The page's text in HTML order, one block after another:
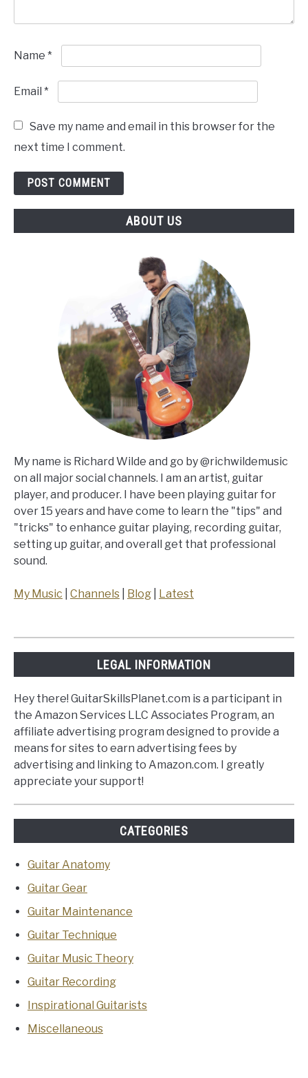
Name *
Email *
Save my name and email in this browser for the
next time I comment.
ABOUT US
My name is Richard Wilde and go by @richwildemusic
on all major social channels. I am an artist, guitar
player, and producer. I have been playing guitar for
over 15 years and have come to learn the "tips" and
"tricks" to enhance guitar playing, recording guitar,
setting up guitar, and overall get that professional
sound.
My Music Channels Blog Latest
LEGAL INFORMATION
Hey there! GuitarSkillsPlanet.com is a participant in
the Amazon Services LLC Associates Program, an
affiliate advertising program designed to provide a
means for sites to earn advertising fees by
advertising and linking to Amazon.com. I greatly
appreciate your support!
CATEGORIES
Guitar Anatomy
Guitar Gear
Guitar Maintenance
Guitar Technique
Guitar Music Theory
Guitar Recording
Inspirational Guitarists
Miscellaneous